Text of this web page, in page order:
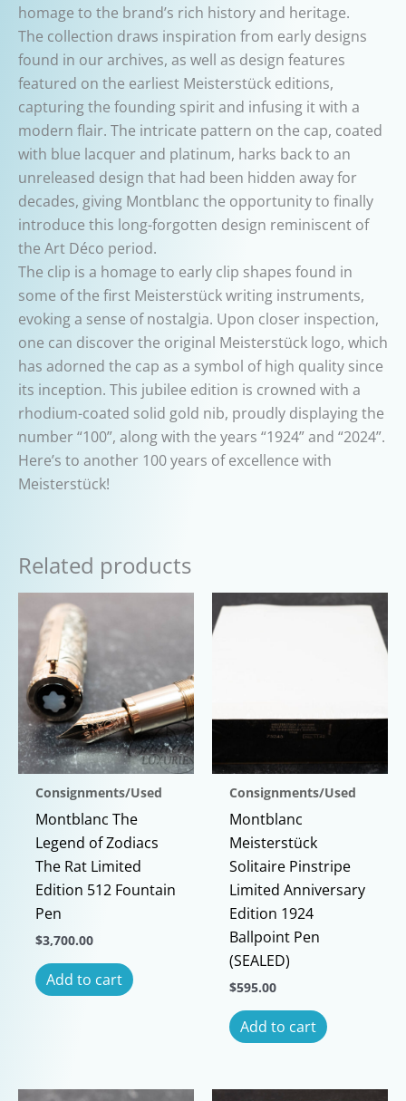
homage to the brand’s rich history and heritage.
The collection draws inspiration from early designs
found in our archives, as well as design features
featured on the earliest Meisterstück editions,
capturing the founding spirit and infusing it with a
modern flair. The intricate pattern on the cap, coated
with blue lacquer and platinum, harks back to an
unreleased design that had been hidden away for
decades, giving Montblanc the opportunity to finally
introduce this long-forgotten design reminiscent of
the Art Déco period.
The clip is a homage to early clip shapes found in
some of the first Meisterstück writing instruments,
evoking a sense of nostalgia. Upon closer inspection,
one can discover the original Meisterstück logo, which
has adorned the cap as a symbol of high quality since
its inception. This jubilee edition is crowned with a
rhodium-coated solid gold nib, proudly displaying the
number “100”, along with the years “1924” and “2024”.
Here’s to another 100 years of excellence with
Meisterstück!
Related products
Consignments/Used
Montblanc The
Legend of Zodiacs
The Rat Limited
Edition 512 Fountain
Pen
$3,700.00
Add to cart
Consignments/Used
Montblanc
Meisterstück
Solitaire Pinstripe
Limited Anniversary
Edition 1924
Ballpoint Pen
(SEALED)
$595.00
Add to cart